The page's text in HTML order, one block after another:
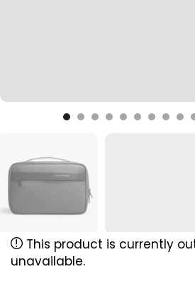
This product is currently
unavailable.